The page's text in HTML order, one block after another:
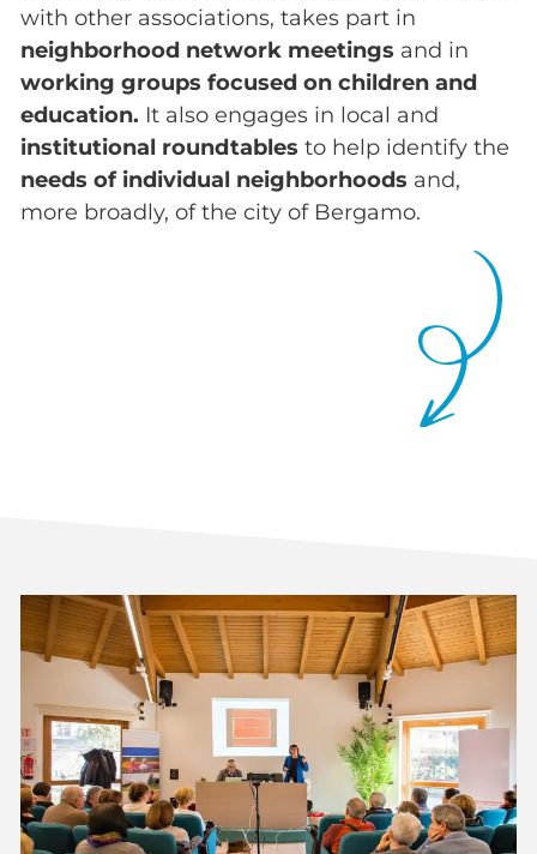
with other associations, takes part in
neighborhood network meetings and in
working groups focused on children and
education. It also engages in local and
institutional roundtables to help identify the
needs of individual neighborhoods and,
more broadly, of the city of Bergamo.